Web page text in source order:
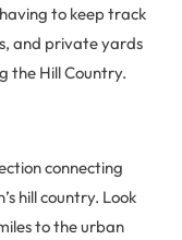
to keep track
and private yards
the Hill Country.
connecting
hill country. Look
to the urban